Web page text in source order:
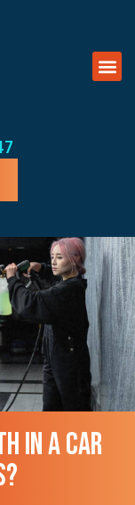
IN A CAR